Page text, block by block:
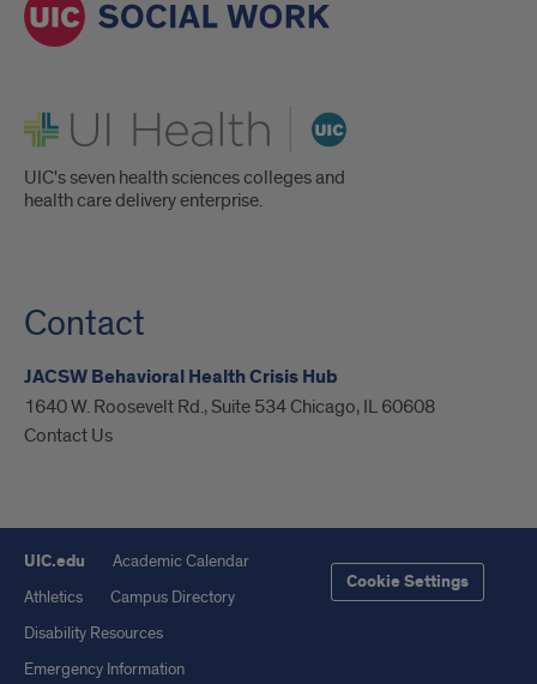
UI Health
UIC's seven health sciences colleges and
health care delivery enterprise.
Contact
JACSW Behavioral Health Crisis Hub
1640 W. Roosevelt Rd., Suite 534 Chicago, IL 60608
Contact Us
UIC.edu
Academic Calendar
Athletics
Campus Directory
Disability Resources
Emergency Information
Cookie Settings